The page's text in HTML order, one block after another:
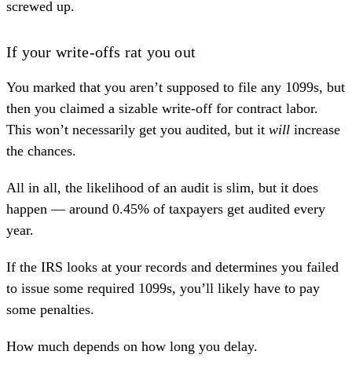
screwed up.
If your write-offs rat you out
You marked that you aren’t supposed to file any 1099s, but
then you claimed a sizable write-off for contract labor.
This won’t necessarily get you audited, but it will increase
the chances.
All in all, the likelihood of an audit is slim, but it does
happen — around 0.45% of taxpayers get audited every
year.
If the IRS looks at your records and determines you failed
to issue some required 1099s, you’ll likely have to pay
some penalties.
How much depends on how long you delay.